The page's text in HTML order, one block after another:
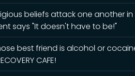
beliefs attack one another in
says "It doesn't have to be!"
best friend is alcohol or
CAFE!